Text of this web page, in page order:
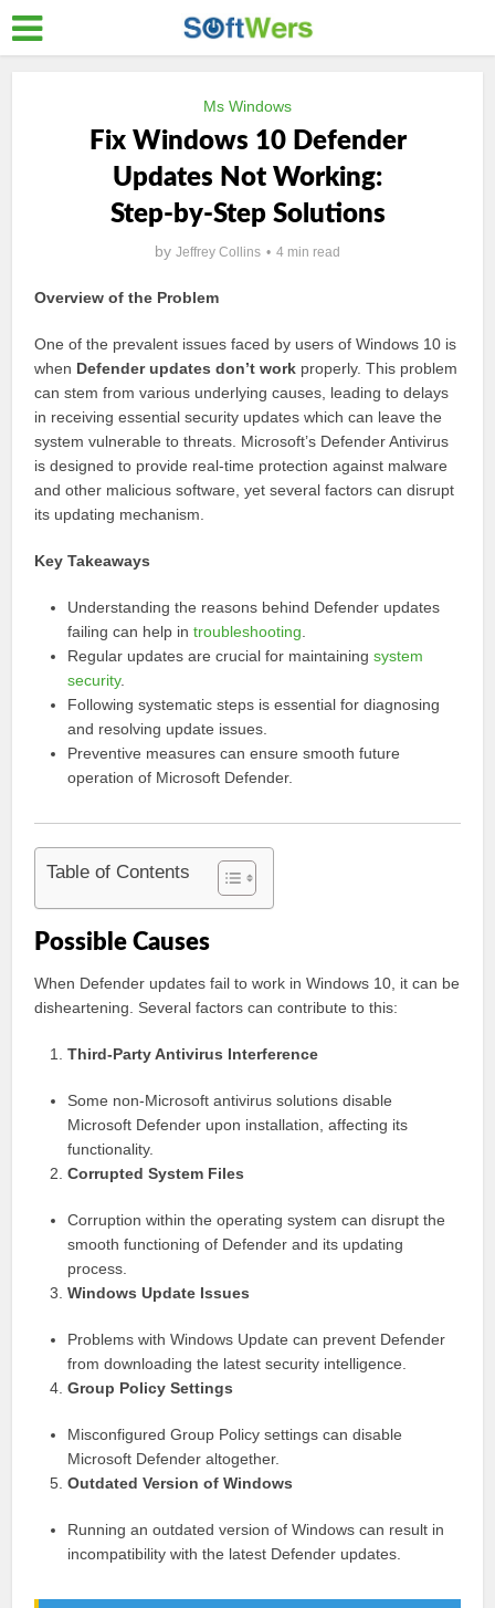
Ms Windows
Fix Windows 10 Defender
Updates Not Working:
Step-by-Step Solutions
by Jeffrey Collins 4 min read
Overview of the Problem
One of the prevalent issues faced by users of Windows 10 is
when Defender updates don’t work properly. This problem
can stem from various underlying causes, leading to delays
in receiving essential security updates which can leave the
system vulnerable to threats. Microsoft’s Defender Antivirus
is designed to provide real-time protection against malware
and other malicious software, yet several factors can disrupt
its updating mechanism.
Key Takeaways
Understanding the reasons behind Defender updates
failing can help introubleshooting
Regular updates are crucial for maintainingsystem
security.
Following systematic steps is essential for diagnosing
and resolving update issues.
Preventive measures can ensure smooth future
operation of Microsoft Defender.
Table of Contents
Possible Causes
When Defender updates fail to work in Windows 10, it can be
disheartening. Several factors can contribute to this:
Third-Party Antivirus Interference
Some non-Microsoft antivirus solutions disable
Microsoft Defender upon installation, affecting its
functionality.
Corrupted System Files
Corruption within the operating system can disrupt the
smooth functioning of Defender and its updating
process.
Windows Update Issues
Problems with Windows Update can prevent Defender
from downloading the latest security intelligence.
Group Policy Settings
Misconfigured Group Policy settings can disable
Microsoft Defender altogether.
Outdated Version of Windows
Running an outdated version of Windows can result in
incompatibility with the latest Defender updates.